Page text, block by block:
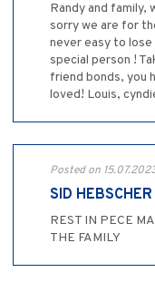
Randy and family,
sorry we are for
never easy to lose
special person !
friend bonds, you
loved! Louis,
Posted on
SID HEBSCHER
REST IN PECE
THE FAMILY